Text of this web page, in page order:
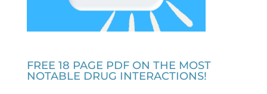
FREE 18 PAGE PDF ON THE MOST
NOTABLE DRUG INTERACTIONS!